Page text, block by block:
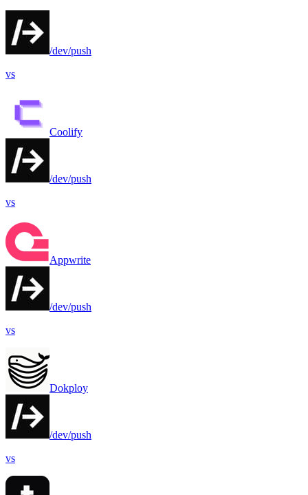
/dev/push
vs
Coolify
/dev/push
vs
Appwrite
/dev/push
vs
Dokploy
/dev/push
vs